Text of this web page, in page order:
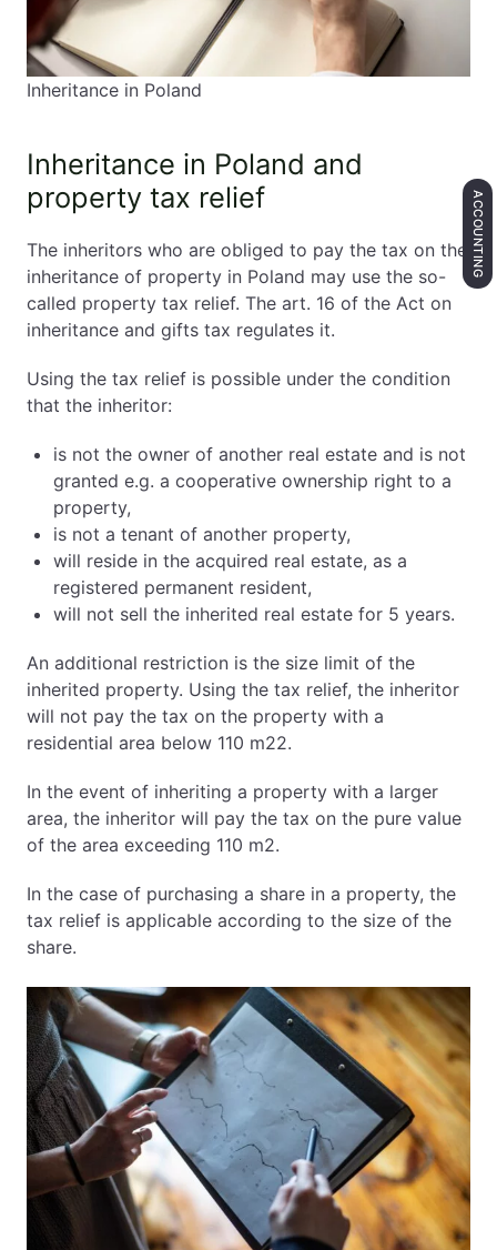
Inheritance in Poland
Inheritance in Poland and
property tax relief
The inheritors who are obliged to pay the tax on the
inheritance of property in Poland may use the so-
called property tax relief. The art. 16 of the Act on
inheritance and gifts tax regulates it.
Using the tax relief is possible under the condition
that the inheritor:
is not the owner of another real estate and is not
granted e.g. a cooperative ownership right to a
property,
is not a tenant of another property,
will reside in the acquired real estate, as a
registered permanent resident,
will not sell the inherited real estate for 5 years.
An additional restriction is the size limit of the
inherited property. Using the tax relief, the inheritor
will not pay the tax on the property with a
residential area below 110 m22.
In the event of inheriting a property with a larger
area, the inheritor will pay the tax on the pure value
of the area exceeding 110 m2.
In the case of purchasing a share in a property, the
tax relief is applicable according to the size of the
share.
ACCOUNTING